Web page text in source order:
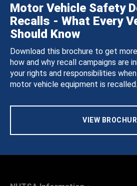
Motor Vehicle Safety
Recalls - What Every
Should Know
Download this brochure to get
how and why recall campaigns are
your rights and responsibilities
motor vehicle equipment is recalled.
VIEW